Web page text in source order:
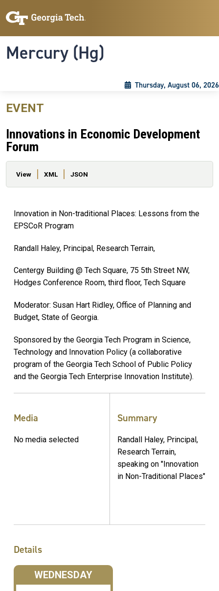
Mercury (Hg)
Thursday, August 06, 2026
EVENT
Innovations in Economic Development
Forum
Primary tabs
View XML JSON
Innovation in Non-traditional Places: Lessons from the
EPSCoR Program
Randall Haley, Principal, Research Terrain,
Centergy Building @ Tech Square, 75 5th Street NW,
Hodges Conference Room, third floor, Tech Square
Moderator: Susan Hart Ridley, Office of Planning and
Budget, State of Georgia.
Sponsored by the Georgia Tech Program in Science,
Technology and Innovation Policy (a collaborative
program of the Georgia Tech School of Public Policy
and the Georgia Tech Enterprise Innovation Institute).
Media
No media selected
Summary
Randall Haley, Principal,
Research Terrain,
speaking on "Innovation
in Non-Traditional Places"
Details
WEDNESDAY